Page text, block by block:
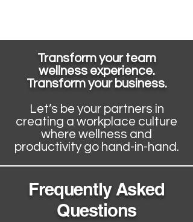
Transform your team
wellness experience.
Transform your business.
Let’s be your partners in
creating a workplace culture
where wellness and
productivity go hand-in-hand.
Frequently Asked
Questions